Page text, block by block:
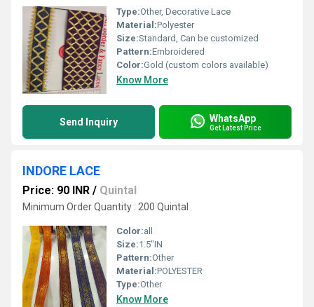
Type:Other, Decorative Lace
Material:Polyester
Size:Standard, Can be customized
Pattern:Embroidered
Color:Gold (custom colors available)
Know More
Send Inquiry WhatsApp
Get Latest Price
INDORE LACE
Price: 90 INR / Quintal
Minimum Order Quantity : 200 Quintal
Color:all
Size:1.5"IN
Pattern:Other
Material:POLYESTER
Type:Other
Know More